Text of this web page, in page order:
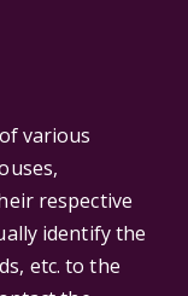
various
respective
identify the
etc. to the